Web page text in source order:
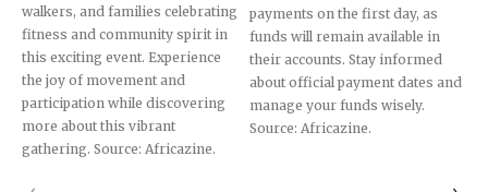
walkers, and families celebrating
fitness and community spirit in
this exciting event. Experience
the joy of movement and
participation while discovering
more about this vibrant
gathering. Source: Africazine.
payments on the first day, as
funds will remain available in
their accounts. Stay informed
about official payment dates and
manage your funds wisely.
Source: Africazine.